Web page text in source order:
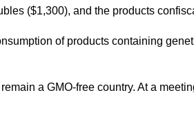
($1,300), and the products
of products containing
a GMO-free country. At a